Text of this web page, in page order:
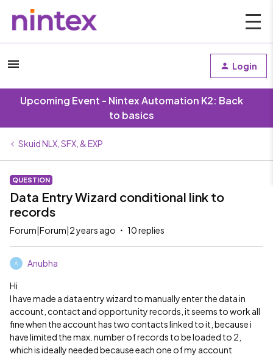
Login
Upcoming Event - Nintex Automation K2: Back
to basics
Skuid NLX, SFX, & EXP
QUESTION
Data Entry Wizard conditional link to
records
Forum|Forum|2 years ago 10 replies
A Anubha
Hi
I have made a data entry wizard to manually enter the data in
account, contact and opportunity records, it seems to work all
fine when the account has two contacts linked to it, because i
have limited the max. number of records to be loaded to 2,
which is ideally needed because each one of my account